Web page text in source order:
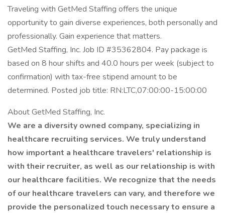
Traveling with GetMed Staffing offers the unique
opportunity to gain diverse experiences, both personally and
professionally. Gain experience that matters.
GetMed Staffing, Inc. Job ID #35362804. Pay package is
based on 8 hour shifts and 40.0 hours per week (subject to
confirmation) with tax-free stipend amount to be
determined. Posted job title: RN:LTC,07:00:00-15:00:00
About GetMed Staffing, Inc.
We are a diversity owned company, specializing in
healthcare recruiting services. We truly understand
how important a healthcare travelers' relationship is
with their recruiter, as well as our relationship is with
our healthcare facilities. We recognize that the needs
of our healthcare travelers can vary, and therefore we
provide the personalized touch necessary to ensure a